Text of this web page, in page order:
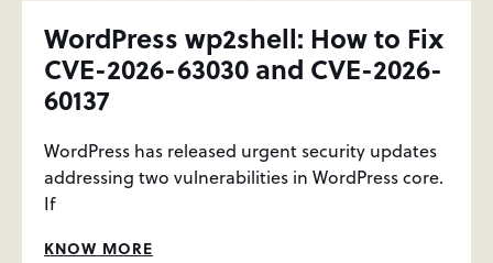
WordPress wp2shell: How to Fix
CVE-2026-63030 and CVE-2026-
60137
WordPress has released urgent security updates
addressing two vulnerabilities in WordPress core.
If
KNOW MORE